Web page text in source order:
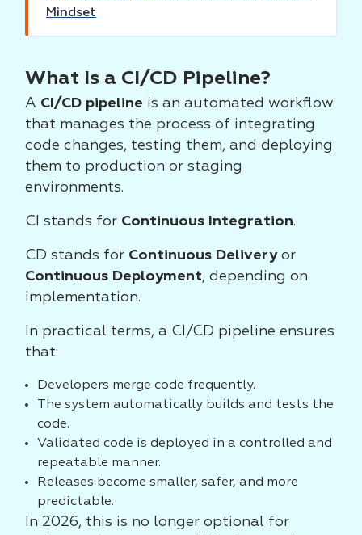
Mindset
What Is a CI/CD Pipeline?
A CI/CD pipeline is an automated workflow
that manages the process of integrating
code changes, testing them, and deploying
them to production or staging
environments.
CI stands for Continuous Integration.
CD stands for Continuous Deliveryor
Continuous Deployment, depending on
implementation.
In practical terms, a CI/CD pipeline ensures
that:
Developers merge code frequently.
The system automatically builds and tests the
code.
Validated code is deployed in a controlled and
repeatable manner.
Releases become smaller, safer, and more
predictable.
In 2026, this is no longer optional for